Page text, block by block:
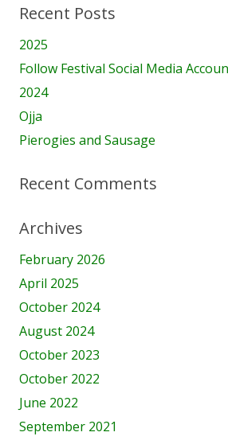
Recent Posts
2025
Follow Festival Social Media
2024
Ojja
Pierogies and Sausage
Recent Comments
Archives
February 2026
April 2025
October 2024
August 2024
October 2023
October 2022
June 2022
September 2021